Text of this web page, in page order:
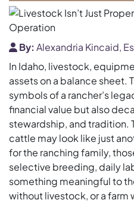
By: Alexandria Kincaid,
In Idaho, livestock,
assets on a balance sheet.
symbols of a rancher’s
financial value but also
stewardship, and tradition.
cattle may look like just
for the ranching family,
selective breeding, daily
something meaningful to
without livestock, or a farm